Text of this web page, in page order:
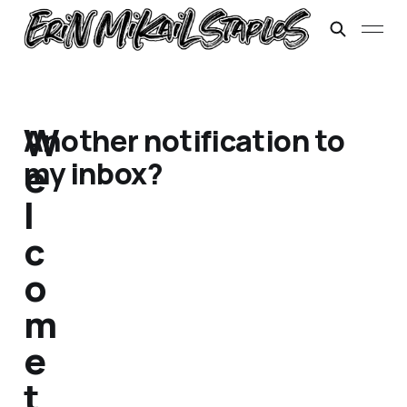
Another notification to
my inbox?
W
e
l
c
o
m
e
t